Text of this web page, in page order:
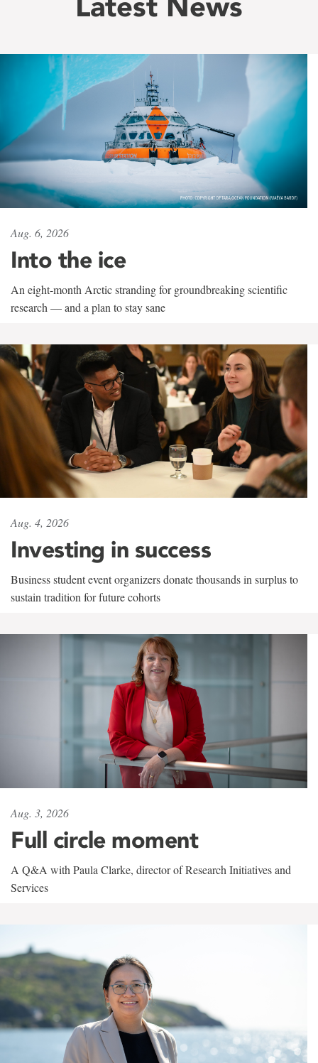
Aug. 6, 2026
Into the ice
An eight-month Arctic stranding for groundbreaking scientific
research — and a plan to stay sane
Aug. 4, 2026
Investing in success
Business student event organizers donate thousands in surplus to
sustain tradition for future cohorts
Aug. 3, 2026
Full circle moment
A Q&A with Paula Clarke, director of Research Initiatives and
Services